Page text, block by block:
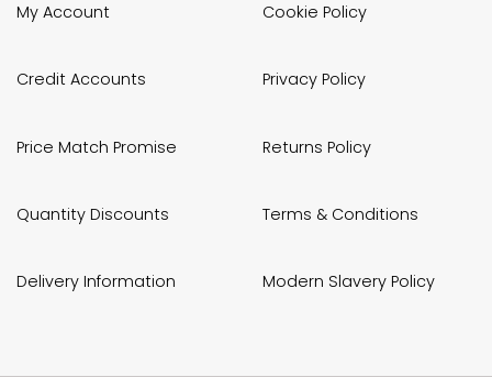
My Account
Credit Accounts
Price Match Promise
Quantity Discounts
Delivery Information
Cookie Policy
Privacy Policy
Returns Policy
Terms & Conditions
Modern Slavery Policy